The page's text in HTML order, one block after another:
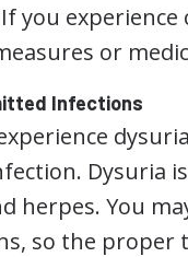
you
or
Infections
Dysuria
herpes. You
so the